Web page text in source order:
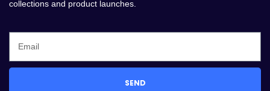
collections and product launches.
SEND